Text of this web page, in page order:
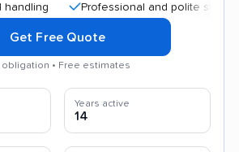
Professional and polite staff
Get Free Quote
obligation • Free estimates
Years active
14